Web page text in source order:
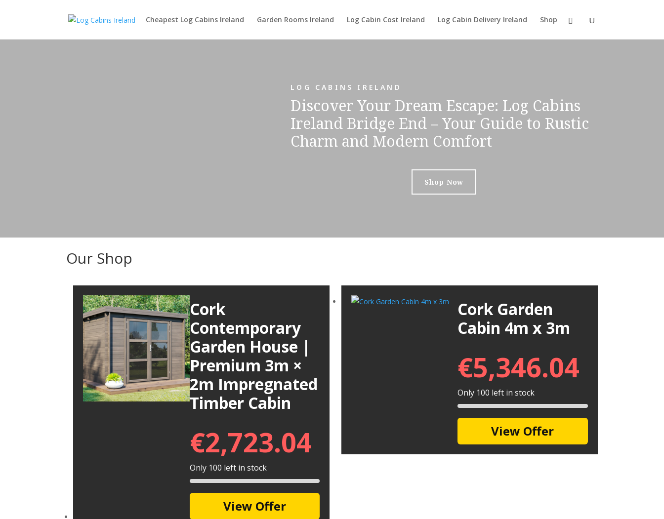
Cheapest Log Cabins Ireland Garden Rooms Ireland Log Cabin Cost Ireland Log Cabin Delivery Ireland Shop
LOG CABINS IRELAND
Discover Your Dream Escape: Log Cabins
Ireland Bridge End – Your Guide to Rustic
Charm and Modern Comfort
Shop Now
Our Shop
Cork
Contemporary
Garden House |
Premium 3m ×
2m Impregnated
Timber Cabin
€2,723.04
Only 100 left in stock
View Offer
Cork Garden
Cabin 4m x 3m
€5,346.04
Only 100 left in stock
View Offer